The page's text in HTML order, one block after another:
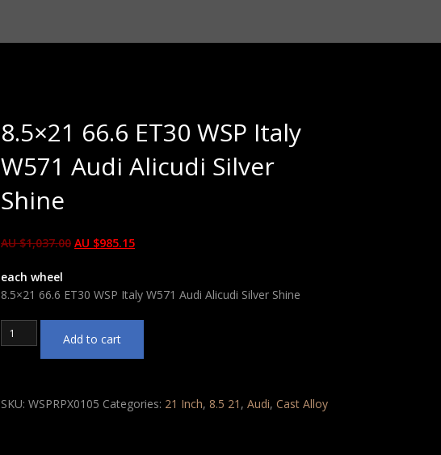
8.5×21 66.6 ET30 WSP Italy
W571 Audi Alicudi Silver
Shine
AU $1,037.00 AU $985.15
each wheel
8.5×21 66.6 ET30 WSP Italy W571 Audi Alicudi Silver Shine
8.5x21
66.6
W571
Add to cart
SKU:WSPRPX0105 Categories: 21 Inch,8.5 21 ,Audi,Cast Alloy